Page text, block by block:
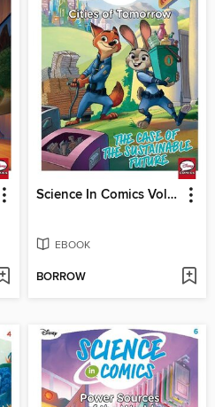
Science In Comics Volume 5 - Cities Of Tomorrow (Zootopia)
EBOOK
BORROW